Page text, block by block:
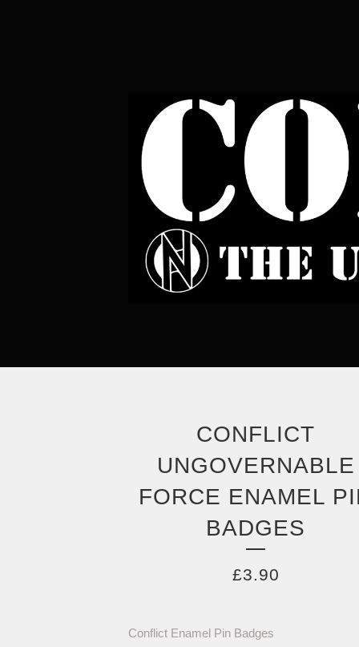
CONFLICT
UNGOVERNABLE
FORCE ENAMEL
BADGES
£3.90
Conflict Enamel Pin Badges